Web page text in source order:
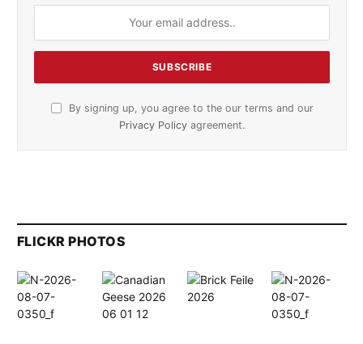
By signing up, you agree to the our terms and our
Privacy Policy agreement.
FLICKR PHOTOS